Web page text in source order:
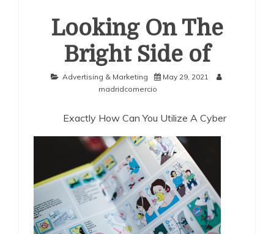
Looking On The
Bright Side of
Advertising & Marketing
May 29, 2021
madridcomercio
Exactly How Can You Utilize A Cyber